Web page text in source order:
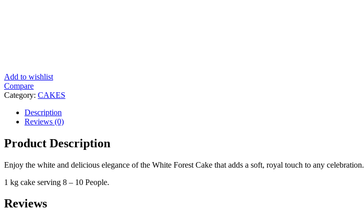
Add to wishlist
Compare
Category: CAKES
Description
Reviews (0)
Product Description
Enjoy the white and delicious elegance of the White Forest Cake that adds a soft, royal touch to any celebration.
1 kg cake serving 8 – 10 People.
Reviews